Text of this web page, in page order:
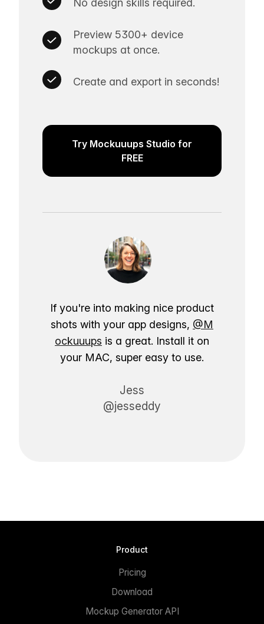
No design skills required.
Preview 5300+ device
mockups at once.
Create and export in seconds!
Try Mockuuups Studio for
FREE
If you're into making nice product
shots with your app designs, @M
ockuuups is a great. Install it on
your MAC, super easy to use.
Jess
@jesseddy
Product
Pricing
Download
Mockup Generator API